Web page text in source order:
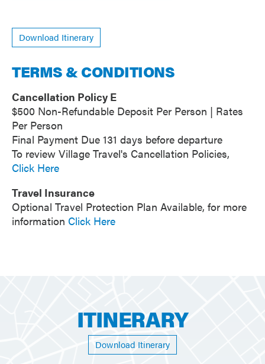
Download Itinerary
TERMS & CONDITIONS
Cancellation Policy E
$500 Non-Refundable Deposit Per Person | Rates
Per Person
Final Payment Due 131 days before departure
To review Village Travel's Cancellation Policies,
Click Here
Travel Insurance
Optional Travel Protection Plan Available, for more
information Click Here
ITINERARY
Download Itinerary